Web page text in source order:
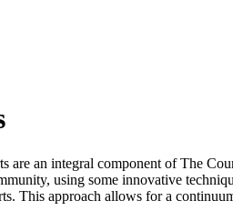
are an integral component of The
using some innovative
This approach allows for a